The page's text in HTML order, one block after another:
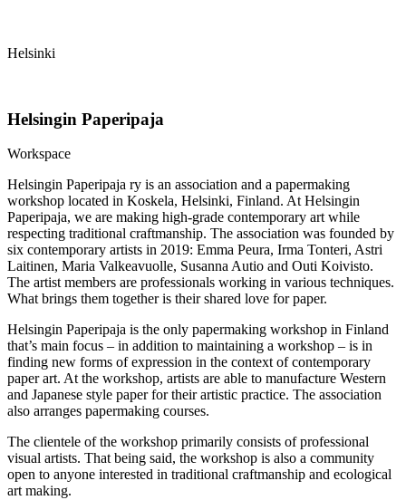
Helsinki
Helsingin Paperipaja
Workspace
Helsingin Paperipaja ry is an association and a papermaking
workshop located in Koskela, Helsinki, Finland. At Helsingin
Paperipaja, we are making high-grade contemporary art while
respecting traditional craftmanship. The association was founded by
six contemporary artists in 2019: Emma Peura, Irma Tonteri, Astri
Laitinen, Maria Valkeavuolle, Susanna Autio and Outi Koivisto.
The artist members are professionals working in various techniques.
What brings them together is their shared love for paper.
Helsingin Paperipaja is the only papermaking workshop in Finland
that’s main focus – in addition to maintaining a workshop – is in
finding new forms of expression in the context of contemporary
paper art. At the workshop, artists are able to manufacture Western
and Japanese style paper for their artistic practice. The association
also arranges papermaking courses.
The clientele of the workshop primarily consists of professional
visual artists. That being said, the workshop is also a community
open to anyone interested in traditional craftmanship and ecological
art making.